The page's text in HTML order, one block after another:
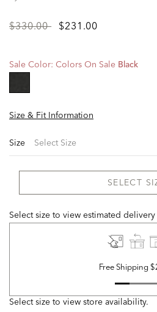
Price
$330.00to$231.00
Sale Color: Colors On Sale Black
Size & Fit Information
Size
SELECT
Select size to view estimated delivery
Free Shipping
Select size to view store availability.